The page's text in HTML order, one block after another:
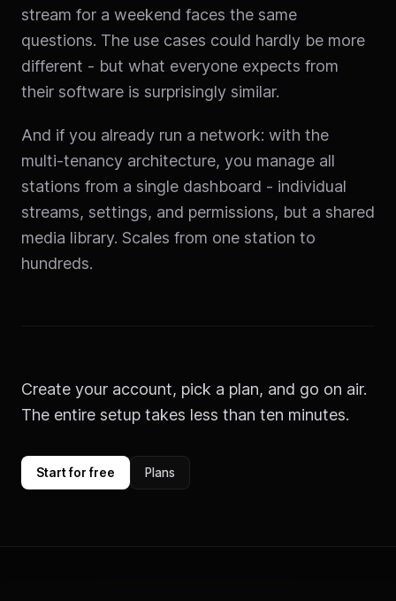
stream for a weekend faces the same
questions. The use cases could hardly be more
different - but what everyone expects from
their software is surprisingly similar.
And if you already run a network: with the
multi-tenancy architecture, you manage all
stations from a single dashboard - individual
streams, settings, and permissions, but a shared
media library. Scales from one station to
hundreds.
Create your account, pick a plan, and go on air.
The entire setup takes less than ten minutes.
Start for free Plans